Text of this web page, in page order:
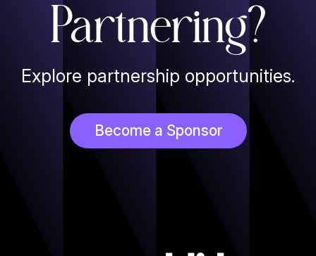
Partnering?
Explore partnership opportunities.
Become a Sponsor